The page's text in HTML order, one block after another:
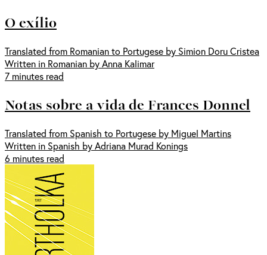
O exílio
Translated from Romanian to Portugese by Simion Doru Cristea
Written in Romanian by Anna Kalimar
7 minutes read
Notas sobre a vida de Frances Donnel
Translated from Spanish to Portugese by Miguel Martins
Written in Spanish by Adriana Murad Konings
6 minutes read